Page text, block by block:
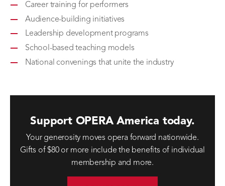
Career training for performers
Audience-building initiatives
Leadership development programs
School-based teaching models
National convenings that unite the industry
Support OPERA America today.
Your generosity moves opera forward nationwide.
Gifts of $80 or more include the benefits of individual
membership and more.